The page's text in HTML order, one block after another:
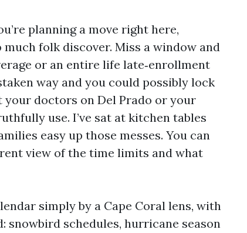
planning a move right here,
folk discover. Miss a window and
or an entire life late‑enrollment
way and you could possibly lock
doctors on Del Prado or your
use. I’ve sat at kitchen tables
easy up those messes. You can
view of the time limits and what
simply by a Cape Coral lens, with
snowbird schedules, hurricane season